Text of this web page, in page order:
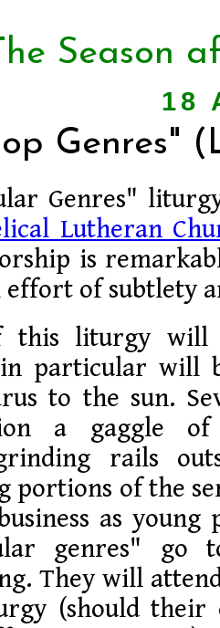
Season
18
Genres"
Genres"
Lutheran
is
effort of subtlety
this liturgy will
in particular will
to the sun.
a gaggle of
rails
portions of the
as young
genres" go
They will
(should their